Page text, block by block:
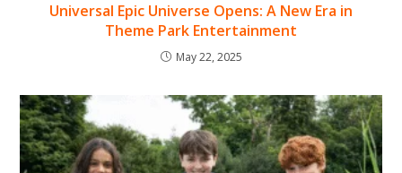
Universal Epic Universe Opens: A New Era in
Theme Park Entertainment
May 22, 2025